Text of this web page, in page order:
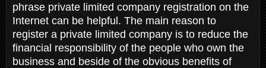
phrase private limited company registration on the
Internet can be helpful. The main reason to
register a private limited company is to reduce the
financial responsibility of the people who own the
business and beside of the obvious benefits of